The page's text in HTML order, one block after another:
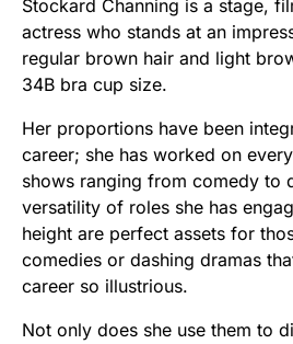
Stockard Channing is a stage,
actress who stands at an
regular brown hair and light
34B bra cup size.
Her proportions have been
career; she has worked on
shows ranging from comedy to
versatility of roles she has
height are perfect assets for
comedies or dashing dramas
career so illustrious.
Not only does she use them to